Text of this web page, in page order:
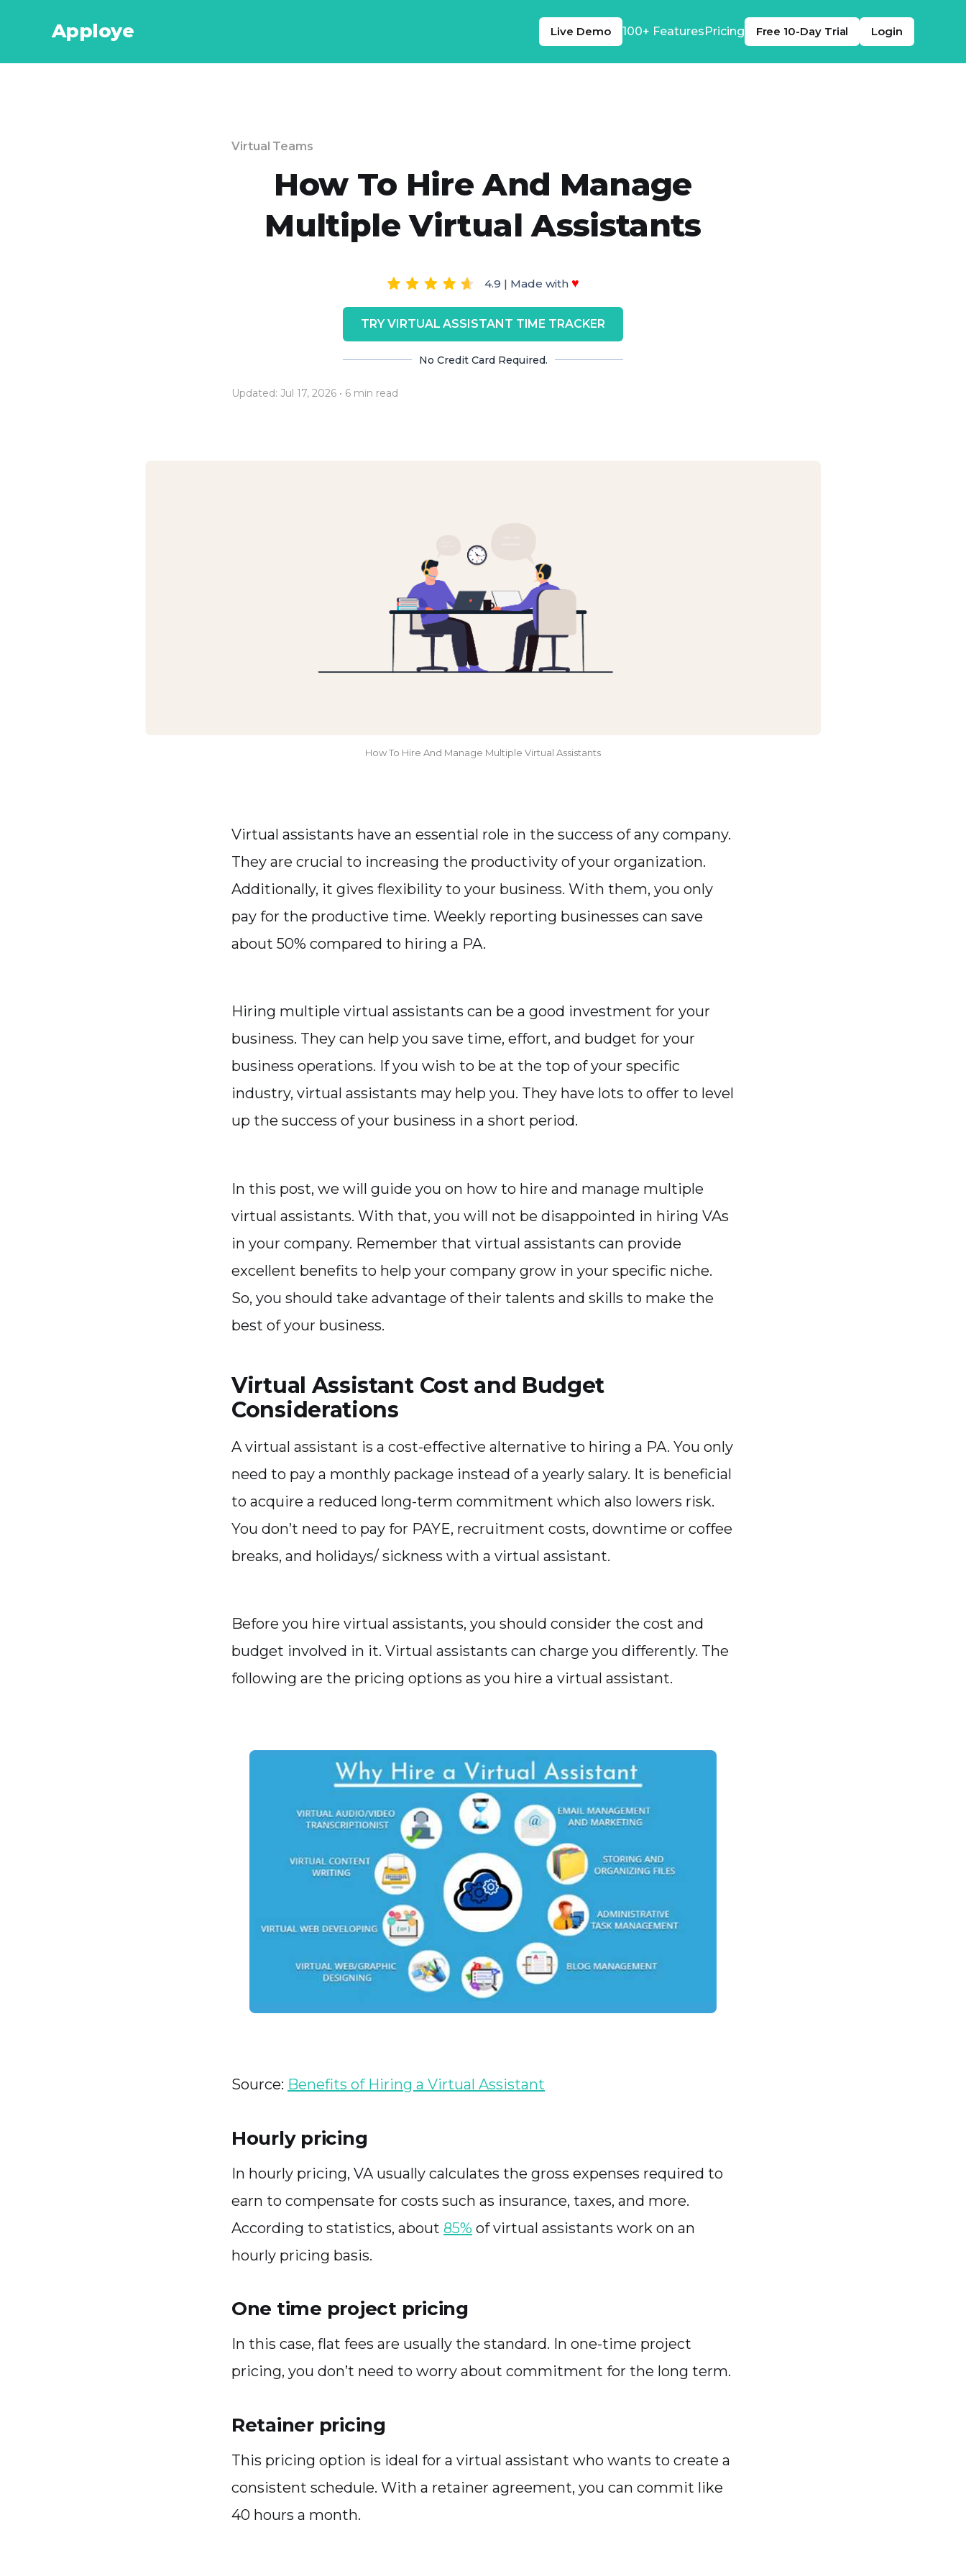
Apploye Live Demo 100+ FeaturesPricing Free 10-Day Trial Login
Virtual Teams
How To Hire And Manage
Multiple Virtual Assistants
4.9 | Made with ♥
TRY VIRTUAL ASSISTANT TIME TRACKER
No Credit Card Required.
Updated: Jul 17, 2026 • 6 min read
How To Hire And Manage Multiple Virtual Assistants
Virtual assistants have an essential role in the success of any company.
They are crucial to increasing the productivity of your organization.
Additionally, it gives flexibility to your business. With them, you only
pay for the productive time. Weekly reporting businesses can save
about 50% compared to hiring a PA.
Hiring multiple virtual assistants can be a good investment for your
business. They can help you save time, effort, and budget for your
business operations. If you wish to be at the top of your specific
industry, virtual assistants may help you. They have lots to offer to level
up the success of your business in a short period.
In this post, we will guide you on how to hire and manage multiple
virtual assistants. With that, you will not be disappointed in hiring VAs
in your company. Remember that virtual assistants can provide
excellent benefits to help your company grow in your specific niche.
So, you should take advantage of their talents and skills to make the
best of your business.
Virtual Assistant Cost and Budget
Considerations
A virtual assistant is a cost-effective alternative to hiring a PA. You only
need to pay a monthly package instead of a yearly salary. It is beneficial
to acquire a reduced long-term commitment which also lowers risk.
You don’t need to pay for PAYE, recruitment costs, downtime or coffee
breaks, and holidays/ sickness with a virtual assistant.
Before you hire virtual assistants, you should consider the cost and
budget involved in it. Virtual assistants can charge you differently. The
following are the pricing options as you hire a virtual assistant.
Source: Benefits of Hiring a Virtual Assistant
Hourly pricing
In hourly pricing, VA usually calculates the gross expenses required to
earn to compensate for costs such as insurance, taxes, and more.
According to statistics, about 85% of virtual assistants work on an
hourly pricing basis.
One time project pricing
In this case, flat fees are usually the standard. In one-time project
pricing, you don’t need to worry about commitment for the long term.
Retainer pricing
This pricing option is ideal for a virtual assistant who wants to create a
consistent schedule. With a retainer agreement, you can commit like
40 hours a month.